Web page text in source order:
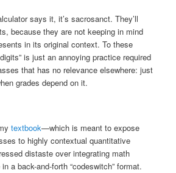
says it, it’s sacrosanct. They’ll
because they are not keeping in mind
in its original context. To these
is just an annoying practice required
that has no relevance elsewhere: just
grades depend on it.
textbook—which is meant to expose
to highly contextual quantitative
distaste over integrating math
a back-and-forth “codeswitch” format.